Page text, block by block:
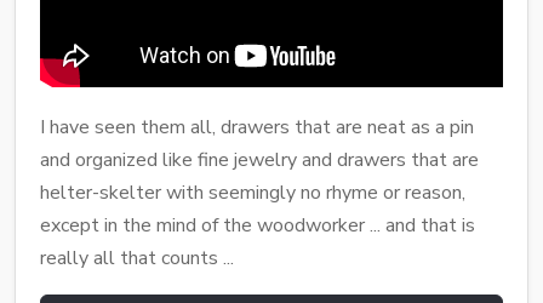
I have seen them all, drawers that are neat as a pin
and organized like fine jewelry and drawers that are
helter-skelter with seemingly no rhyme or reason,
except in the mind of the woodworker ... and that is
really all that counts ...